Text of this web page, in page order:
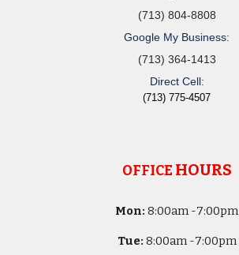
(713) 804-8808
Google My Business:
(713) 364-1413
Direct Cell:
(713) 775-4507
OFFICE HOURS
Mon: 8:00am -7:00pm
Tue: 8:00am -7:00pm